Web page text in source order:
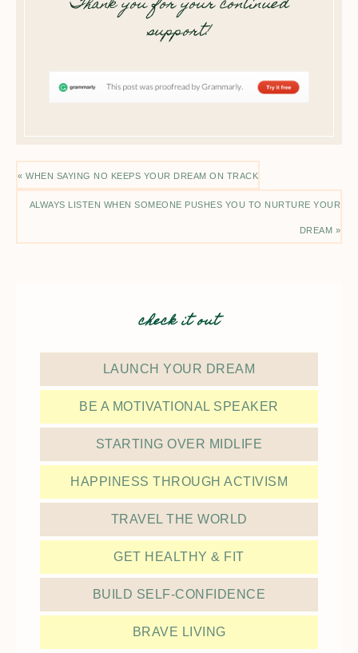
support!
« WHEN SAYING NO KEEPS YOUR DREAM ON TRACK
ALWAYS LISTEN WHEN SOMEONE PUSHES YOU TO NURTURE YOUR
DREAM »
check it out
LAUNCH YOUR DREAM
BE A MOTIVATIONAL SPEAKER
STARTING OVER MIDLIFE
HAPPINESS THROUGH ACTIVISM
TRAVEL THE WORLD
GET HEALTHY & FIT
BUILD SELF-CONFIDENCE
BRAVE LIVING